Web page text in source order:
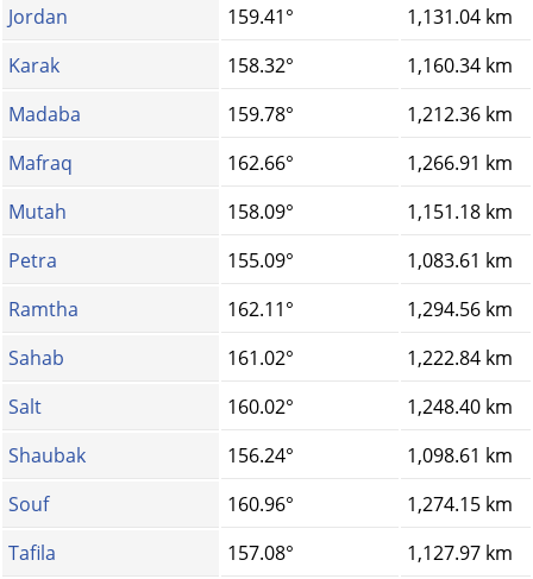
Jordan
159.41°
1,131.04 km
Karak
158.32°
1,160.34 km
Madaba
159.78°
1,212.36 km
Mafraq
162.66°
1,266.91 km
Mutah
158.09°
1,151.18 km
Petra
155.09°
1,083.61 km
Ramtha
162.11°
1,294.56 km
Sahab
161.02°
1,222.84 km
Salt
160.02°
1,248.40 km
Shaubak
156.24°
1,098.61 km
Souf
160.96°
1,274.15 km
Tafila
157.08°
1,127.97 km